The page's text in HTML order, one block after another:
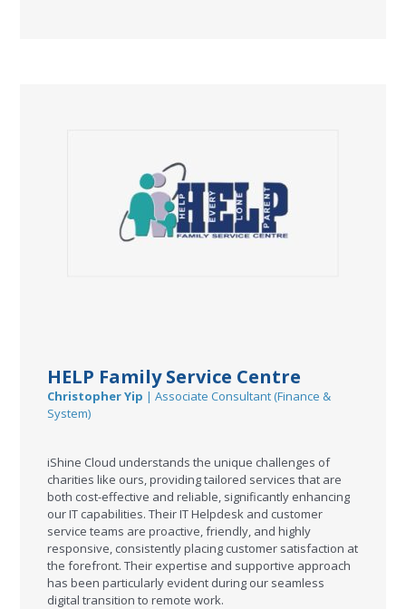
HELP Family Service Centre
Christopher Yip | Associate Consultant (Finance &
System)
iShine Cloud understands the unique challenges of
charities like ours, providing tailored services that are
both cost-effective and reliable, significantly enhancing
our IT capabilities. Their IT Helpdesk and customer
service teams are proactive, friendly, and highly
responsive, consistently placing customer satisfaction at
the forefront. Their expertise and supportive approach
has been particularly evident during our seamless
digital transition to remote work.